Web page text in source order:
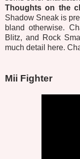
Thoughts on the
Shadow Sneak is
bland otherwise.
Blitz, and Rock
much detail here.
Mii Fighter